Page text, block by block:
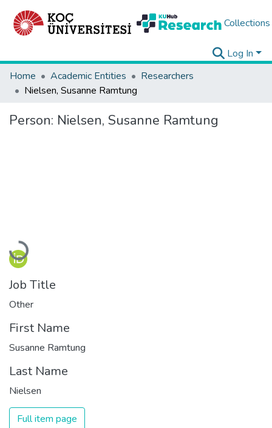
Collections
Log In
Home
Academic Entities
Researchers
Nielsen, Susanne Ramtung
Person: Nielsen, Susanne Ramtung
Loading...
Job Title
Other
First Name
Susanne Ramtung
Last Name
Nielsen
Full item page